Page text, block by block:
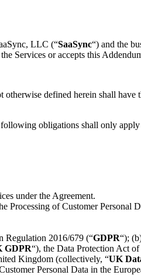
LLC (“SaaSync“) and the
Services or accepts this
defined herein shall have
obligations shall only
under the Agreement.
Processing of Customer Personal
Regulation 2016/679 (“GDPR“);
GDPR“), the Data Protection Act
Kingdom (collectively, “UK
Personal Data in the